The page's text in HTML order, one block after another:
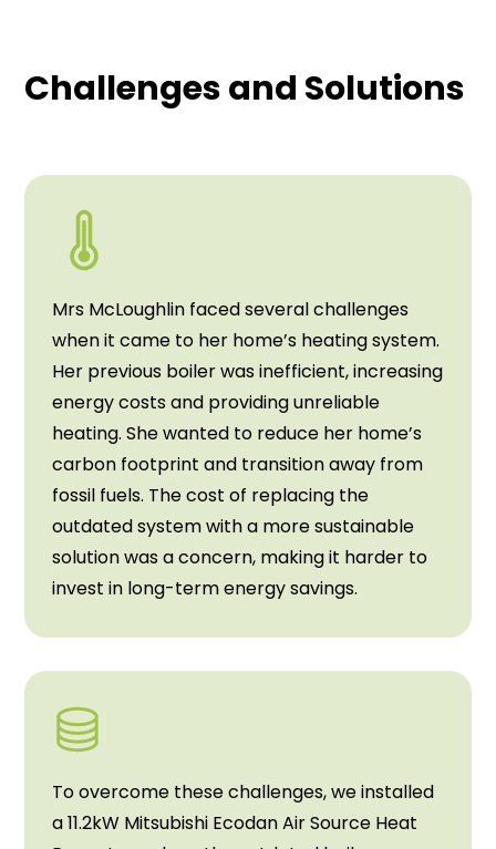
Challenges and Solutions
Mrs McLoughlin faced several challenges
when it came to her home’s heating system.
Her previous boiler was inefficient, increasing
energy costs and providing unreliable
heating. She wanted to reduce her home’s
carbon footprint and transition away from
fossil fuels. The cost of replacing the
outdated system with a more sustainable
solution was a concern, making it harder to
invest in long-term energy savings.
To overcome these challenges, we installed
a 11.2kW Mitsubishi Ecodan Air Source Heat